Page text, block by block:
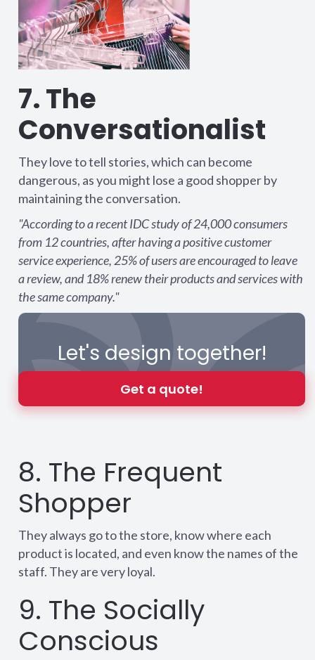
7. The
Conversationalist
They love to tell stories, which can become
dangerous, as you might lose a good shopper by
maintaining the conversation.
"According to a recent IDC study of 24,000 consumers
from 12 countries, after having a positive customer
service experience, 25% of users are encouraged to leave
a review, and 18% renew their products and services with
the same company."
Let's design together!
Get a quote!
8. The Frequent
Shopper
They always go to the store, know where each
product is located, and even know the names of the
staff. They are very loyal.
9. The Socially
Conscious